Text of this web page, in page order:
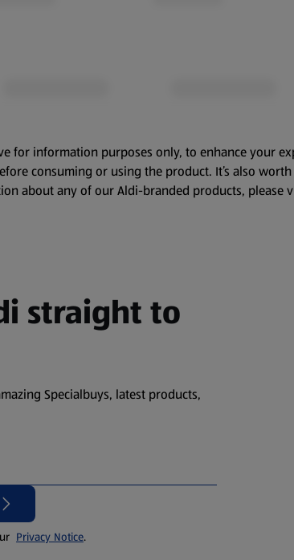
for information purposes only, to enhance your
consuming or using the product. It’s also
about any of our Aldi-branded products, please
straight to
Specialbuys, latest products,
Privacy Notice.